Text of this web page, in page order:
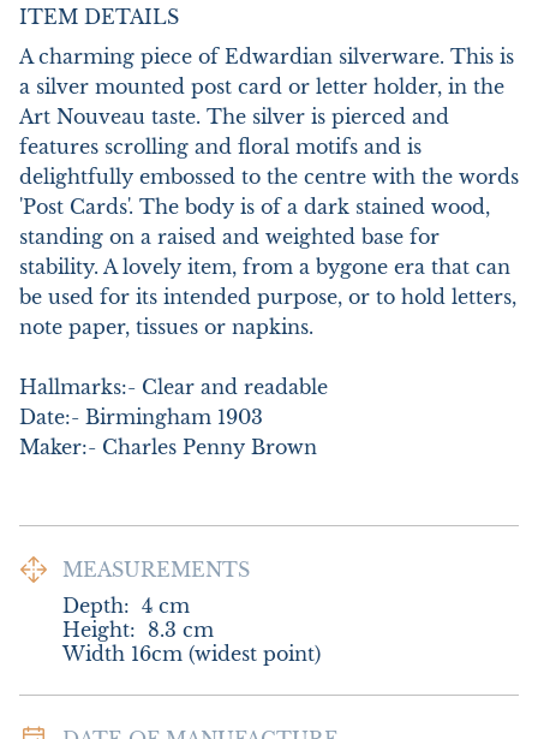
ITEM DETAILS
A charming piece of Edwardian silverware. This is
a silver mounted post card or letter holder, in the
Art Nouveau taste. The silver is pierced and
features scrolling and floral motifs and is
delightfully embossed to the centre with the words
'Post Cards'. The body is of a dark stained wood,
standing on a raised and weighted base for
stability. A lovely item, from a bygone era that can
be used for its intended purpose, or to hold letters,
note paper, tissues or napkins.
Hallmarks:- Clear and readable
Date:- Birmingham 1903
Maker:- Charles Penny Brown
MEASUREMENTS
Depth: 4 cm
Height: 8.3 cm
Width 16cm (widest point)